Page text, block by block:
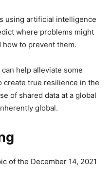
using artificial intelligence
where problems might
how to prevent them.
help alleviate some
create true resilience in the
of shared data at a global
global.
of the December 14, 2021